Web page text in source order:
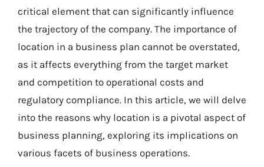
critical element that can significantly influence
the trajectory of the company. The importance of
location in a business plan cannot be overstated,
as it affects everything from the target market
and competition to operational costs and
regulatory compliance. In this article, we will delve
into the reasons why location is a pivotal aspect of
business planning, exploring its implications on
various facets of business operations.